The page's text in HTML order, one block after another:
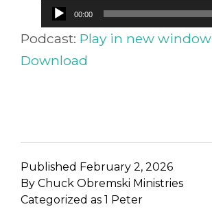
Audio
Player
00:00
Podcast: Play in new window
Download
Published February 2, 2026
By Chuck Obremski Ministries
Categorized as 1 Peter